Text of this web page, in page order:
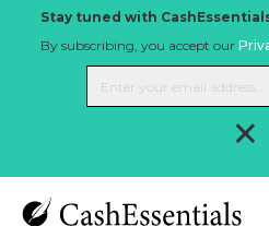
Stay tuned with
By subscribing, you accept our
×